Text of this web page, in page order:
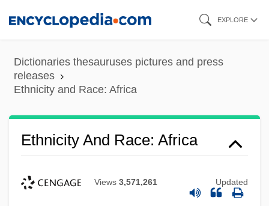
content
EXPLORE
Dictionaries thesauruses pictures and press
releases
Ethnicity and Race: Africa
Ethnicity And Race: Africa
Views 3,571,261 Updated